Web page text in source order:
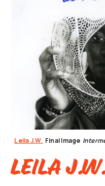
Leila J.W. Final Image
Leila